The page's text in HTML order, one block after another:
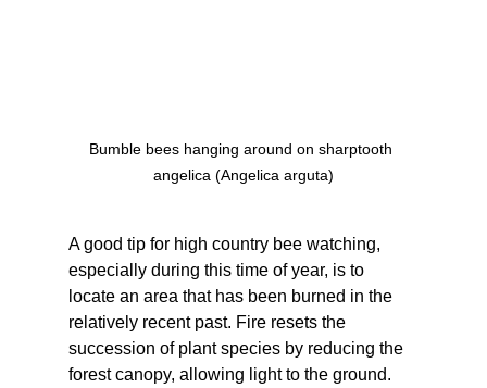
Bumble bees hanging around on sharptooth
angelica (Angelica arguta)
A good tip for high country bee watching,
especially during this time of year, is to
locate an area that has been burned in the
relatively recent past. Fire resets the
succession of plant species by reducing the
forest canopy, allowing light to the ground.